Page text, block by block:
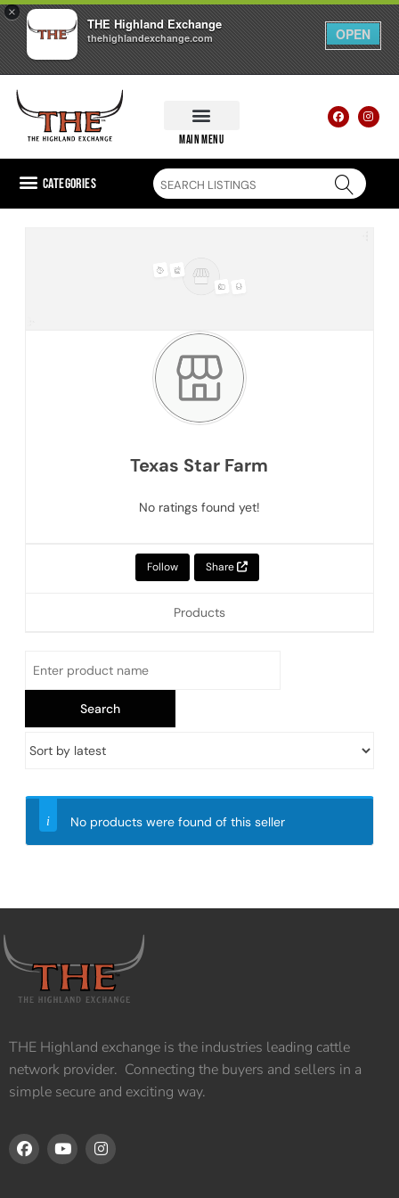
×
THE Highland Exchange
thehighlandexchange.com OPEN
main menu
Categories
Texas Star Farm
No ratings found yet!
Share
Follow
Products
No products were found of this seller
THE Highland exchange is the industries leading cattle
network provider. Connecting the buyers and sellers in a
simple secure and exciting way.